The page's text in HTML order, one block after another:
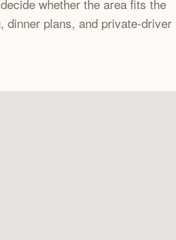
whether the area fits the
dinner plans, and private-driver